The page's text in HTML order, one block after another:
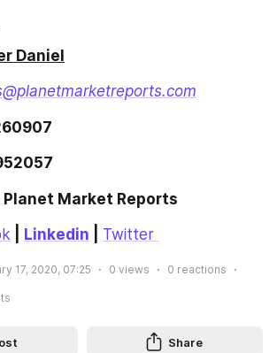
Daniel
Market Reports
Linkedin Twitter
17, 2020, 07:25 0 views 0 reactions
Share